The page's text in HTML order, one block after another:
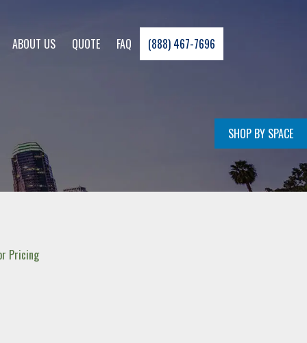
ABOUT US QUOTE FAQ (888) 467-7696
SHOP BY SPACE
Pricing